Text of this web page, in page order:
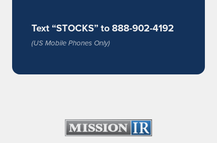
Text “STOCKS” to 888-902-4192
(US Mobile Phones Only)